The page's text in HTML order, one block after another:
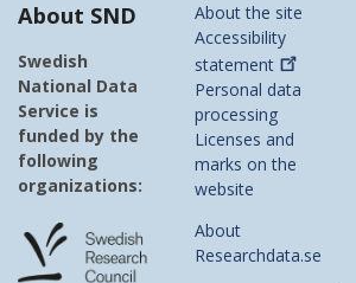
About SND
Swedish
National Data
Service is
funded by the
following
organizations:
About the site
Accessibility
statement
Personal data
processing
Licenses and
marks on the
website
About
Researchdata.se